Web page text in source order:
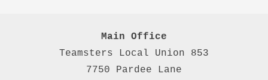
Main Office
Teamsters Local Union 853
7750 Pardee Lane